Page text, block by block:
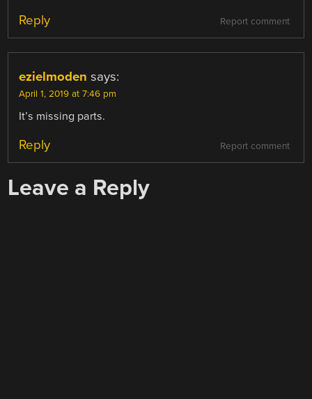
Report comment
Reply
ezielmoden says:
April 1, 2019 at 7:46 pm
It’s missing parts.
Report comment
Reply
Leave a Reply